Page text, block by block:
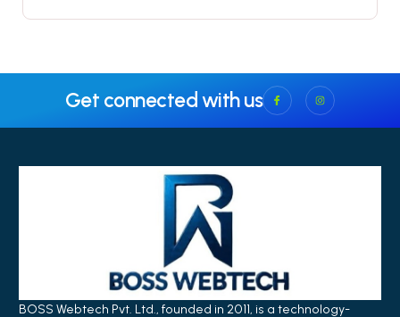
Get connected with us
BOSS Webtech Pvt. Ltd., founded in 2011, is a technology-